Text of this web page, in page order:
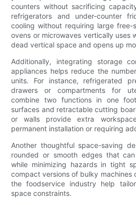
counters without sacrificing
refrigerators and under-counter
cooling without requiring large free-
ovens or microwaves vertically uses
dead vertical space and opens up
Additionally, integrating storage
appliances helps reduce the
units. For instance, refrigerated
drawers or compartments for
combine two functions in one
surfaces and retractable cutting
or walls provide extra
permanent installation or requiring
Another thoughtful space-saving
rounded or smooth edges that
while minimizing hazards in tight
compact versions of bulky machines
the foodservice industry help
space constraints.